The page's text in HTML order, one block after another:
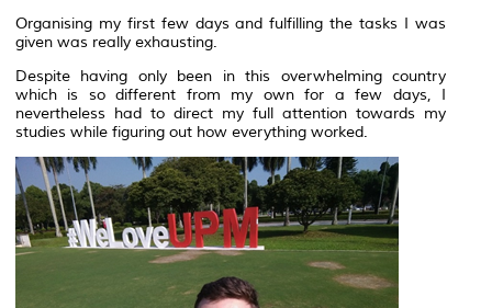
Organising my first few days and fulfilling the tasks I was
given was really exhausting.
Despite having only been in this overwhelming country
which is so different from my own for a few days, I
nevertheless had to direct my full attention towards my
studies while figuring out how everything worked.